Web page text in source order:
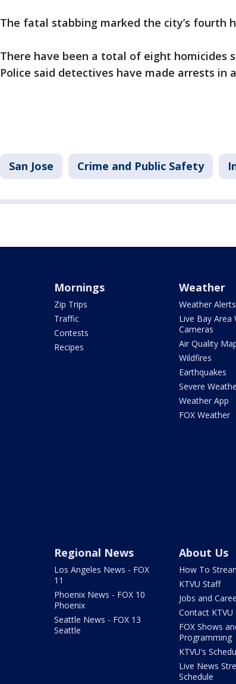
The fatal stabbing marked the city’s fourth
There have been a total of eight homicides
Police said detectives have made arrests in
San Jose Crime and Public Safety
Mornings
Zip Trips
Traffic
Contests
Recipes
Weather
Weather Alerts
Live Bay Area
Cameras
Air Quality
Wildfires
Earthquakes
Severe
Weather App
FOX Weather
Regional News
Los Angeles News - FOX
11
Phoenix News - FOX 10
Phoenix
Seattle News - FOX 13
Seattle
About Us
How To
KTVU Staff
Jobs and
Contact KTVU
FOX Shows
Programming
KTVU's
Live News
Schedule